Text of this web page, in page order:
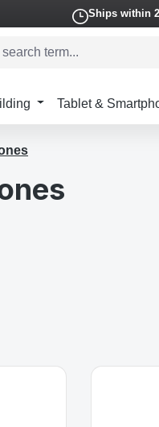
Ships within
Tablet &